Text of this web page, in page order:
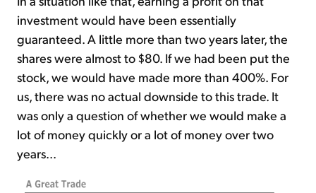
investment would have been essentially
guaranteed. A little more than two years later, the
shares were almost to $80. If we had been put the
stock, we would have made more than 400%. For
us, there was no actual downside to this trade. It
was only a question of whether we would make a
lot of money quickly or a lot of money over two
years...